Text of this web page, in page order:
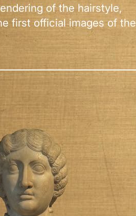
of the hairstyle,
first official images of the